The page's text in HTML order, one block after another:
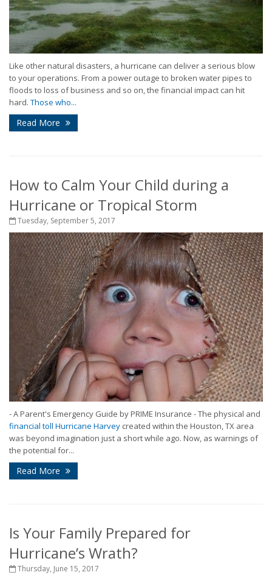
Like other natural disasters, a hurricane can deliver a serious blow
to your operations. From a power outage to broken water pipes to
floods to loss of business and so on, the financial impact can hit
hard. Those who...
Read More
How to Calm Your Child during a
Hurricane or Tropical Storm
Tuesday, September 5, 2017
- A Parent's Emergency Guide by PRIME Insurance - The physical and
financial toll Hurricane Harvey created within the Houston, TX area
was beyond imagination just a short while ago. Now, as warnings of
the potential for...
Read More
Is Your Family Prepared for
Hurricane’s Wrath?
Thursday, June 15, 2017